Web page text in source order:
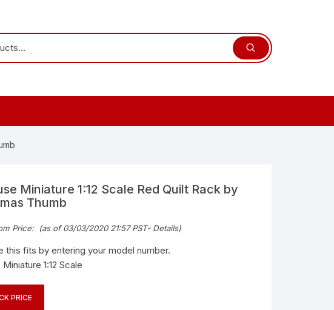
Miniature 1:12 Scale Red Quilt Rack by
Thumb
Price: (as of 03/03/2020 21:57 PST- Details)
this fits by entering your model number.
1:12 Scale
PRICE